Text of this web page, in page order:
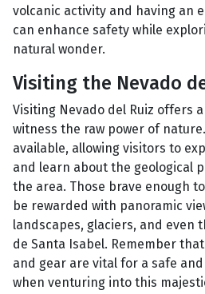
volcanic activity and having an
can enhance safety while
natural wonder.
Visiting the Nevado
Visiting Nevado del Ruiz offers
witness the raw power of
available, allowing visitors to
and learn about the geological
the area. Those brave enough
be rewarded with panoramic
landscapes, glaciers, and even
de Santa Isabel. Remember
and gear are vital for a safe
when venturing into this